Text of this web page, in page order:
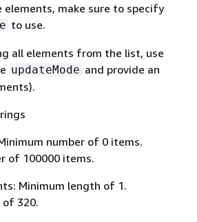
elements, make sure to specify
to use.
all elements from the list, use
updateMode and provide an
number of 0 items.
of 100000 items.
Minimum length of 1.
of 320.